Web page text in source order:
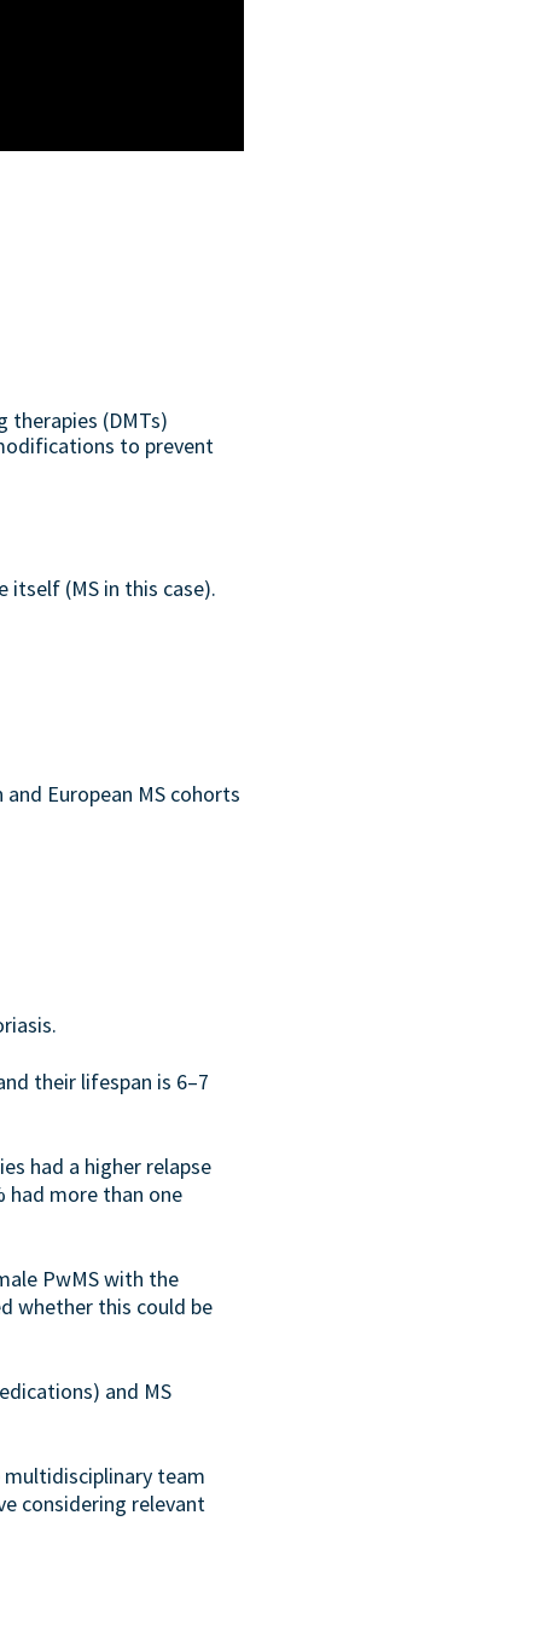
(DMTs)
to prevent
itself (MS in this case).
European MS cohorts
their lifespan is 6–7
had a higher relapse
had more than one
PwMS with the
whether this could be
and MS
team
considering relevant